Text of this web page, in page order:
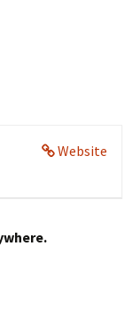
Website